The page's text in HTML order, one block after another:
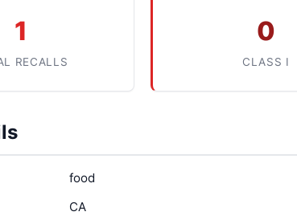
1
RECALLS
0
CLASS I
food
CA